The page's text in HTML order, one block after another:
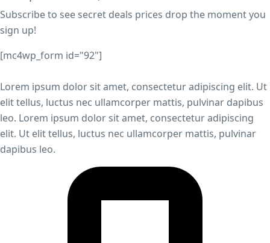
Subscribe to see secret deals prices drop the moment you
sign up!
[mc4wp_form id="92"]
Lorem ipsum dolor sit amet, consectetur adipiscing elit. Ut
elit tellus, luctus nec ullamcorper mattis, pulvinar dapibus
leo. Lorem ipsum dolor sit amet, consectetur adipiscing
elit. Ut elit tellus, luctus nec ullamcorper mattis, pulvinar
dapibus leo.